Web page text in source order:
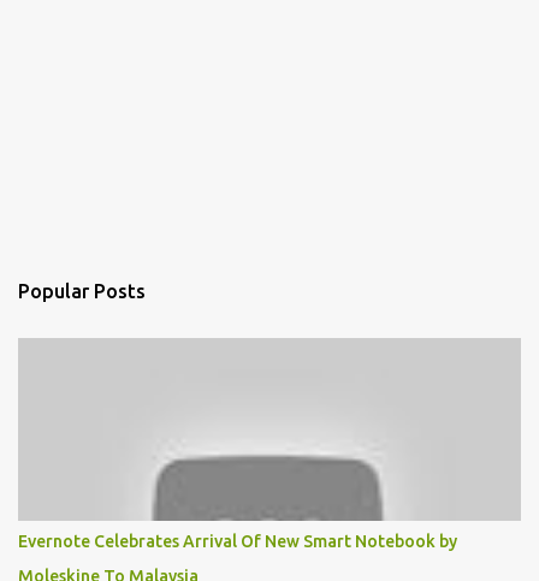
Popular Posts
Evernote Celebrates Arrival Of New Smart Notebook by
Moleskine To Malaysia